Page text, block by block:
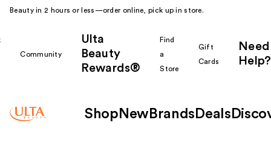
Beauty in 2 hours or less—order online, pick up in store.
Community
Ulta
Beauty
Rewards®
Find
a
Store
Gift
Cards
Need
Help?
Shop New Brands Deals